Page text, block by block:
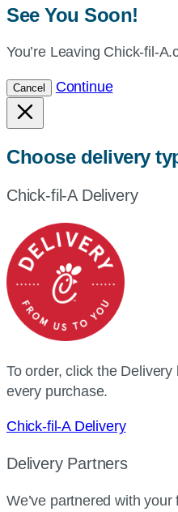
See You Soon!
You’re Leaving Chick-fil-
Cancel Continue
Choose delivery
Chick-fil-A Delivery
To order, click the
every purchase.
Chick-fil-A Delivery
Delivery Partners
We’ve partnered with